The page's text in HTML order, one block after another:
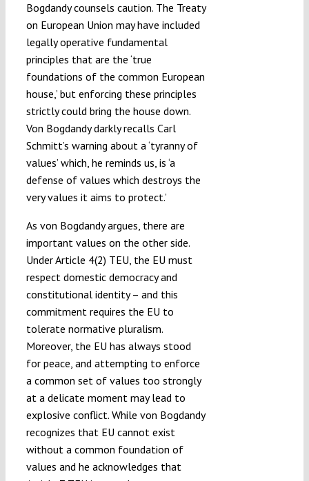
Bogdandy counsels caution. The Treaty
on European Union may have included
legally operative fundamental
principles that are the ‘true
foundations of the common European
house,’ but enforcing these principles
strictly could bring the house down.
Von Bogdandy darkly recalls Carl
Schmitt’s warning about a ‘tyranny of
values’ which, he reminds us, is ‘a
defense of values which destroys the
very values it aims to protect.’
As von Bogdandy argues, there are
important values on the other side.
Under Article 4(2) TEU, the EU must
respect domestic democracy and
constitutional identity – and this
commitment requires the EU to
tolerate normative pluralism.
Moreover, the EU has always stood
for peace, and attempting to enforce
a common set of values too strongly
at a delicate moment may lead to
explosive conflict. While von Bogdandy
recognizes that EU cannot exist
without a common foundation of
values and he acknowledges that